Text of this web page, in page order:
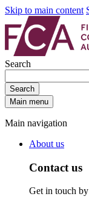
Skip to main content
Search
Search
Main menu
Main navigation
About us
Contact us
Get in touch